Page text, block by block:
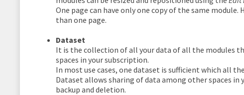
One page can have only one copy of the same module.
than one page.
Dataset
It is the collection of all your data of all the modules
spaces in your subscription.
In most use cases, one dataset is sufficient which all
Dataset allows sharing of data among other spaces
backup and deletion.